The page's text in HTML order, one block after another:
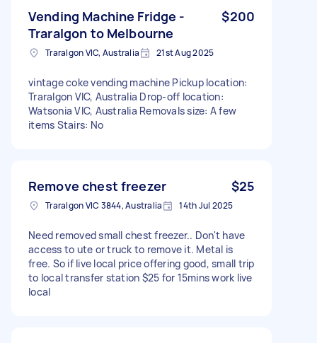
Vending Machine Fridge -
Traralgon to Melbourne
$200
Traralgon VIC, Australia 21st Aug 2025
vintage coke vending machine Pickup location:
Traralgon VIC, Australia Drop-off location:
Watsonia VIC, Australia Removals size: A few
items Stairs: No
Remove chest freezer $25
Traralgon VIC 3844, Australia 14th Jul 2025
Need removed small chest freezer.. Don't have
access to ute or truck to remove it. Metal is
free. So if live local price offering good, small trip
to local transfer station $25 for 15mins work live
local